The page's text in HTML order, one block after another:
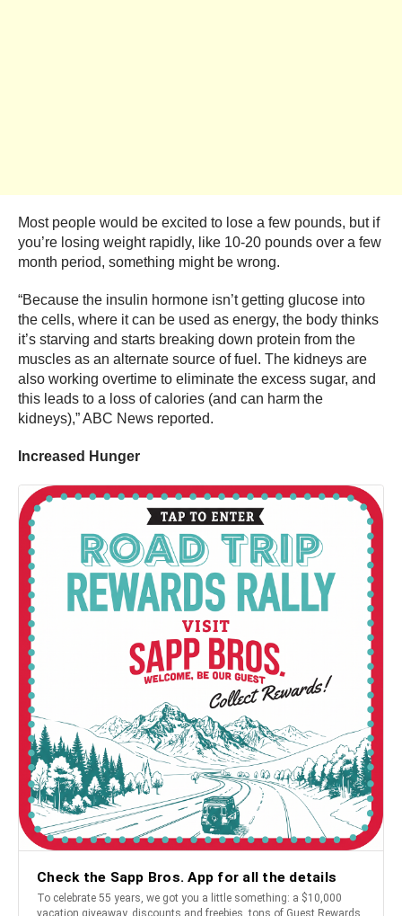
Most people would be excited to lose a few pounds, but if
you’re losing weight rapidly, like 10-20 pounds over a few
month period, something might be wrong.
“Because the insulin hormone isn’t getting glucose into
the cells, where it can be used as energy, the body thinks
it’s starving and starts breaking down protein from the
muscles as an alternate source of fuel. The kidneys are
also working overtime to eliminate the excess sugar, and
this leads to a loss of calories (and can harm the
kidneys),” ABC News reported.
Increased Hunger